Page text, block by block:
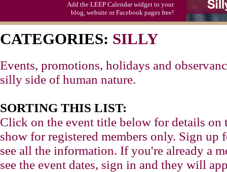
Add the LEEP Calendar widget to your
blog, website or Facebook pages free!
CATEGORIES: SILLY
Events, promotions, holidays and
silly side of human nature.
SORTING THIS LIST:
Click on the event title below for details on
show for registered members only. Sign up
see all the information. If you're already a
see the event dates, sign in and they will